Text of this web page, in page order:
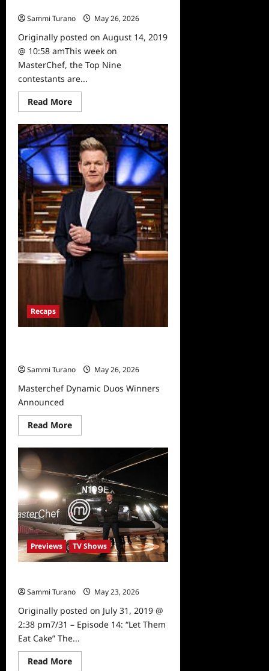
Sammi Turano
May 26, 2026
Originally posted on August 14, 2019
@ 10:58 amThis week on
MasterChef, the Top Nine
contestants are...
Read MoreRead
more
Masterchef
Preview
for
Week
of
8/14
Recaps
Sammi Turano
May 26, 2026
Masterchef Dynamic Duos Winners
Announced
Read MoreRead
more
Masterchef
Winners
Announced
Previews TV Shows
Sammi Turano
May 23, 2026
Originally posted on July 31, 2019 @
2:38 pm7/31 – Episode 14: “Let Them
Eat Cake” The...
Read MoreRead